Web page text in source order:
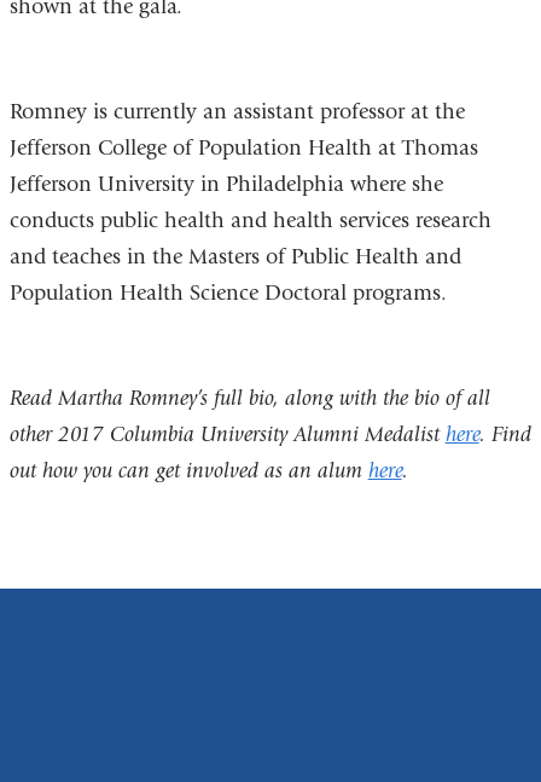
shown at the gala.
Romney is currently an assistant professor at the
Jefferson College of Population Health at Thomas
Jefferson University in Philadelphia where she
conducts public health and health services research
and teaches in the Masters of Public Health and
Population Health Science Doctoral programs.
Read Martha Romney’s full bio, along with the bio of all
other 2017 Columbia University Alumni Medalisthere. Find
out how you can get involved as an alum here.